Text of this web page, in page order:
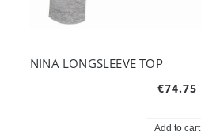
NINA LONGSLEEVE TOP
€74.75
Add to cart